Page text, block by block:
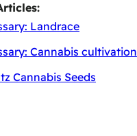
Landrace
Cannabis cultivation
Cannabis Seeds